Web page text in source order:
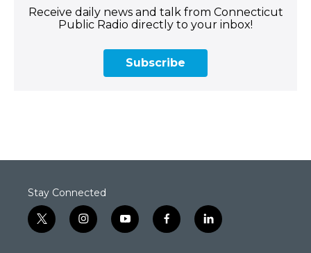
Receive daily news and talk from Connecticut
Public Radio directly to your inbox!
Subscribe
Stay Connected
t
w
i
n
y
o
f
a
l
i